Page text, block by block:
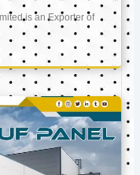
is an Exporter of